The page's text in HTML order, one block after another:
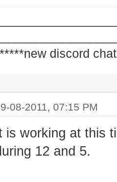
discord
08-2011, 07:15 PM
is working at this
12 and 5.